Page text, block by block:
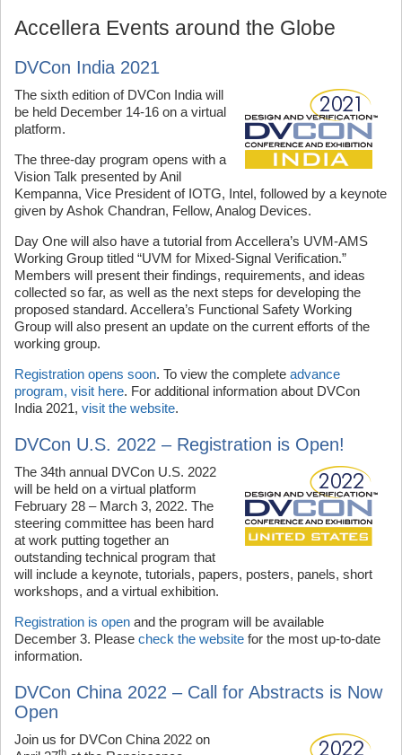
Accellera Events around the Globe
DVCon India 2021
The sixth edition of DVCon India will
be held December 14-16 on a virtual
platform.
The three-day program opens with a
Vision Talk presented by Anil
Kempanna, Vice President of IOTG, Intel, followed by a keynote
given by Ashok Chandran, Fellow, Analog Devices.
Day One will also have a tutorial from Accellera’s UVM-AMS
Working Group titled “UVM for Mixed-Signal Verification.”
Members will present their findings, requirements, and ideas
collected so far, as well as the next steps for developing the
proposed standard. Accellera’s Functional Safety Working
Group will also present an update on the current efforts of the
working group.
Registration opens soon. To view the complete advance
program, visit here. For additional information about DVCon
India 2021, visit the website.
DVCon U.S. 2022 – Registration is Open!
The 34th annual DVCon U.S. 2022
will be held on a virtual platform
February 28 – March 3, 2022. The
steering committee has been hard
at work putting together an
outstanding technical program that
will include a keynote, tutorials, papers, posters, panels, short
workshops, and a virtual exhibition.
Registration is open and the program will be available
December 3. Please check the website for the most up-to-date
information.
DVCon China 2022 – Call for Abstracts is Now
Open
Join us for DVCon China 2022 on
th